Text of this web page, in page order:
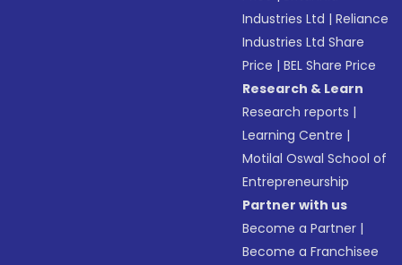
Industries Ltd |Reliance
Industries Ltd Share
Price |BEL Share Price
Research & Learn
Research reports |
Learning Centre |
Motilal Oswal School of
Entrepreneurship
Partner with us
Become a Partner |
Become a Franchisee